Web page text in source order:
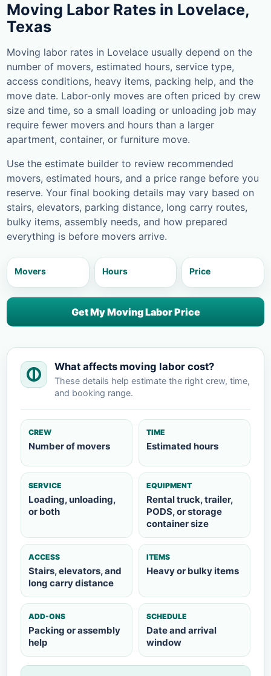
Moving Labor Rates in Lovelace,
Texas
Moving labor rates in Lovelace usually depend on the
number of movers, estimated hours, service type,
access conditions, heavy items, packing help, and the
move date. Labor-only moves are often priced by crew
size and time, so a small loading or unloading job may
require fewer movers and hours than a larger
apartment, container, or furniture move.
Use the estimate builder to review recommended
movers, estimated hours, and a price range before you
reserve. Your final booking details may vary based on
stairs, elevators, parking distance, long carry routes,
bulky items, assembly needs, and how prepared
everything is before movers arrive.
Movers Hours Price
Get My Moving Labor Price
What affects moving labor cost?
These details help estimate the right crew, time,
and booking range.
CREW
Number of movers
TIME
Estimated hours
SERVICE
Loading, unloading,
or both
EQUIPMENT
Rental truck, trailer,
PODS, or storage
container size
ACCESS
Stairs, elevators, and
long carry distance
ITEMS
Heavy or bulky items
ADD-ONS
Packing or assembly
help
SCHEDULE
Date and arrival
window